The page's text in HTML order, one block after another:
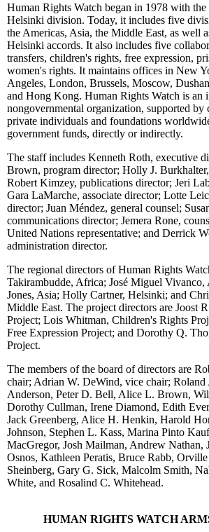
Human Rights Watch began in 1978 with
Helsinki division. Today, it includes five
the Americas, Asia, the Middle East, as well
Helsinki accords. It also includes five
transfers, children's rights, free expression,
women's rights. It maintains offices in New
Angeles, London, Brussels, Moscow,
and Hong Kong. Human Rights Watch is an
nongovernmental organization, supported
private individuals and foundations
government funds, directly or indirectly.
The staff includes Kenneth Roth, executive
Brown, program director; Holly J.
Robert Kimzey, publications director; Jeri
Gara LaMarche, associate director; Lotte
director; Juan Méndez, general counsel;
communications director; Jemera Rone,
United Nations representative; and Derrick
administration director.
The regional directors of Human Rights
Takirambudde, Africa; José Miguel Vivanco,
Jones, Asia; Holly Cartner, Helsinki; and
Middle East. The project directors are Joost
Project; Lois Whitman, Children's Rights
Free Expression Project; and Dorothy Q.
Project.
The members of the board of directors are
chair; Adrian W. DeWind, vice chair; Roland
Anderson, Peter D. Bell, Alice L. Brown,
Dorothy Cullman, Irene Diamond, Edith
Jack Greenberg, Alice H. Henkin, Harold
Johnson, Stephen L. Kass, Marina Pinto
MacGregor, Josh Mailman, Andrew Nathan,
Osnos, Kathleen Peratis, Bruce Rabb,
Sheinberg, Gary G. Sick, Malcolm Smith,
White, and Rosalind C. Whitehead.
HUMAN RIGHTS WATCH